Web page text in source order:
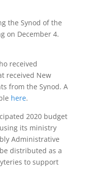
the Synod of the
on December 4.
received
received New
from the Synod. A
here.
2020 budget
its ministry
Administrative
distributed as a
to support